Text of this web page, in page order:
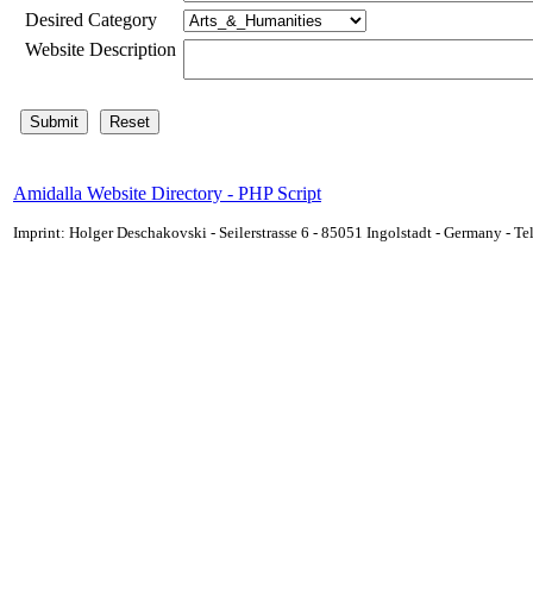
Desired Category
Website Description
Amidalla Website Directory - PHP Script
Imprint: Holger Deschakovski - Seilerstrasse 6 - 85051 Ingolstadt - Germany -